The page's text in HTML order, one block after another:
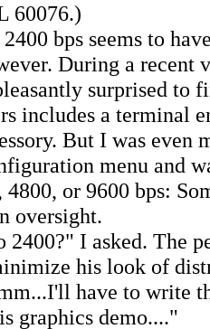
60076.)
bps seems to
During a recent
surprised to
includes a terminal
But I was even
menu and
or 9600 bps:
oversight.
I asked. The
his look of
have to write
graphics demo...."